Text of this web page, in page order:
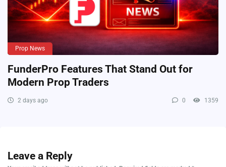
Prop News
FunderPro Features That Stand Out for
Modern Prop Traders
2 days ago 0 1359
Leave a Reply